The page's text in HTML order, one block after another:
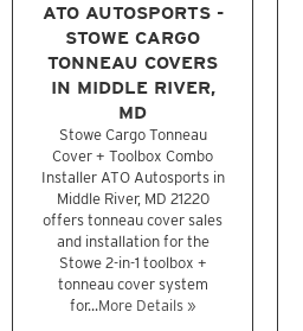
ATO AUTOSPORTS -
STOWE CARGO
TONNEAU COVERS
IN MIDDLE RIVER,
MD
Stowe Cargo Tonneau
Cover + Toolbox Combo
Installer ATO Autosports in
Middle River, MD 21220
offers tonneau cover sales
and installation for the
Stowe 2-in-1 toolbox +
tonneau cover system
for...More Details »